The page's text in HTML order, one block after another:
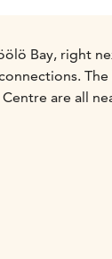
Bay, right
are all